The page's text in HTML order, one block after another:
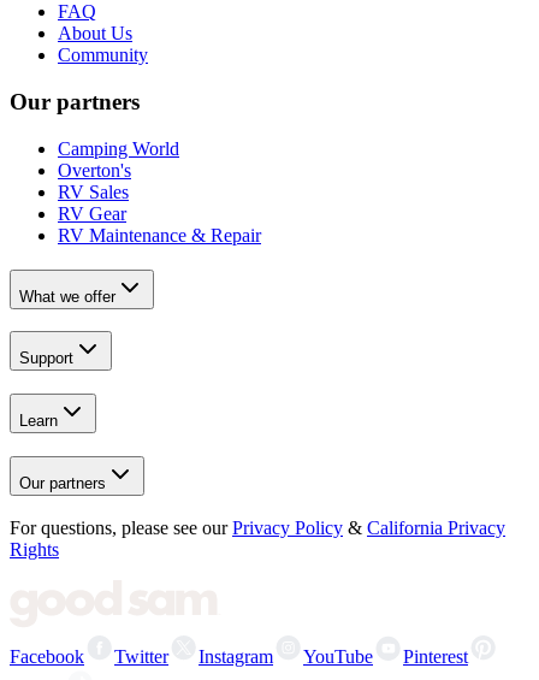
FAQ
About Us
Community
Our partners
Camping World
Overton's
RV Sales
RV Gear
RV Maintenance & Repair
What we offer
Support
Learn
Our partners
For questions, please see our Privacy Policy & California Privacy
Rights
Facebook Twitter Instagram YouTube
Pinterest